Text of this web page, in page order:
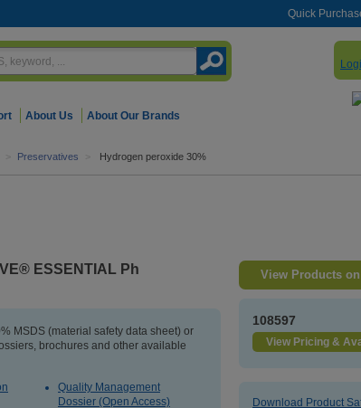
Quick
About Us About Our Brands
> Preservatives > Hydrogen peroxide 30%
ESSENTIAL Ph
MSDS (material safety data sheet) or
brochures and other available
Quality Management
Dossier (Open Access)
View Products
108597
View Pricing &
Download Product